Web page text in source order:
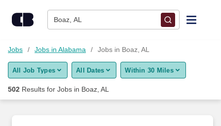
Boaz, AL
Find Jobs
Upload Resume
Jobs Jobs in Alabama Jobs in Boaz, AL
All Job Types All Dates Within 30 Miles
502 Results for Jobs in Boaz, AL